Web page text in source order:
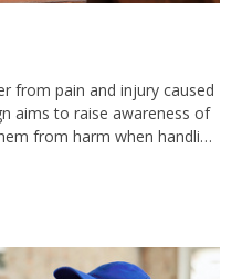
from pain and injury caused
aims to raise awareness of
from harm when handling